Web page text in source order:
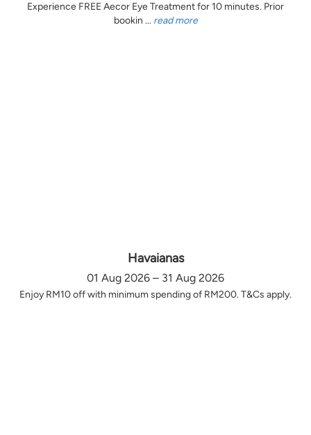
Experience FREE Aecor Eye Treatment for 10 minutes. Prior
bookin ... read more
Havaianas
01 Aug 2026 – 31 Aug 2026
Enjoy RM10 off with minimum spending of RM200. T&Cs apply.